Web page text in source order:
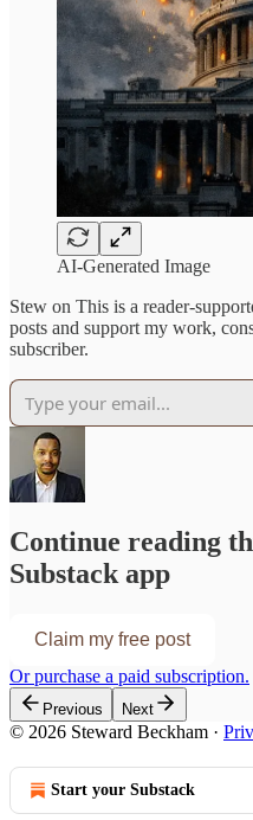
AI-Generated Image
Stew on This is a reader-
posts and support my work,
subscriber.
Continue reading
Substack app
Claim my free post
Or purchase a paid subscription.
Previous Next
© 2026 Steward Beckham ·
Start your Substack